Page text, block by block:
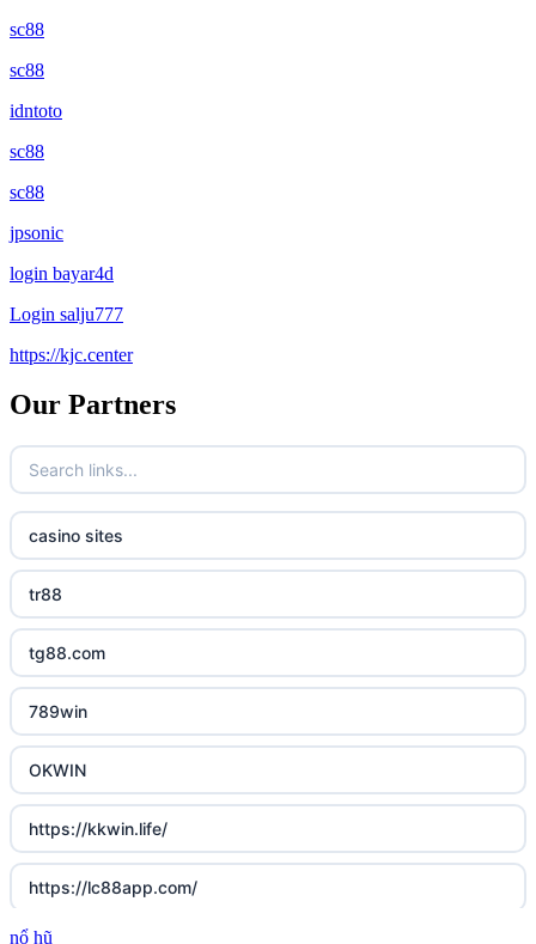
sc88
sc88
idntoto
sc88
sc88
jpsonic
login bayar4d
Login salju777
https://kjc.center
Our Partners
casino sites
tr88
tg88.com
789win
OKWIN
https://kkwin.life/
https://lc88app.com/
nổ hũ